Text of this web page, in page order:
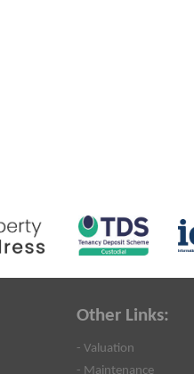
Other Links:
- Valuation
- Maintenance